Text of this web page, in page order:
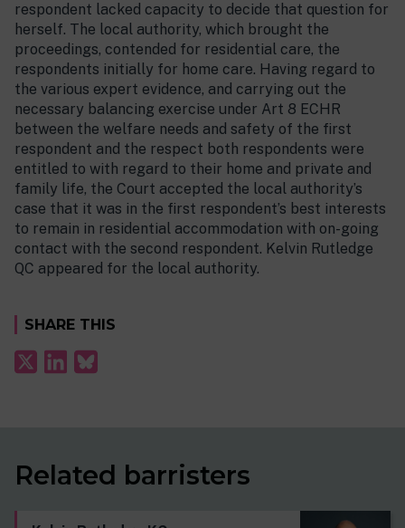
respondent lacked capacity to decide that question for
herself. The local authority, which brought the
proceedings, contended for residential care, the
respondents initially for home care. Having regard to
the various expert evidence, and carrying out the
necessary balancing exercise under Art 8 ECHR
between the welfare needs and safety of the first
respondent and the respect both respondents were
entitled to with regard to their home and private and
family life, the Court accepted the local authority’s
case that it was in the first respondent’s best interests
to remain in residential accommodation with on-going
contact with the second respondent. Kelvin Rutledge
QC appeared for the local authority.
SHARE THIS
Related barristers